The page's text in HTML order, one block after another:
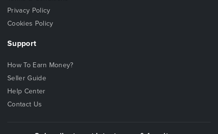
Privacy Policy
Cookies Policy
Support
How To Earn Money?
Seller Guide
Help Center
Contact Us